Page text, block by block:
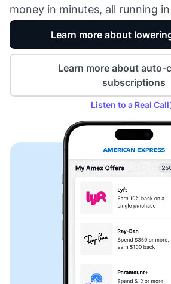
money in minutes, all running
Learn more about
Learn more about auto-
subscriptions
Listen to a Real Call